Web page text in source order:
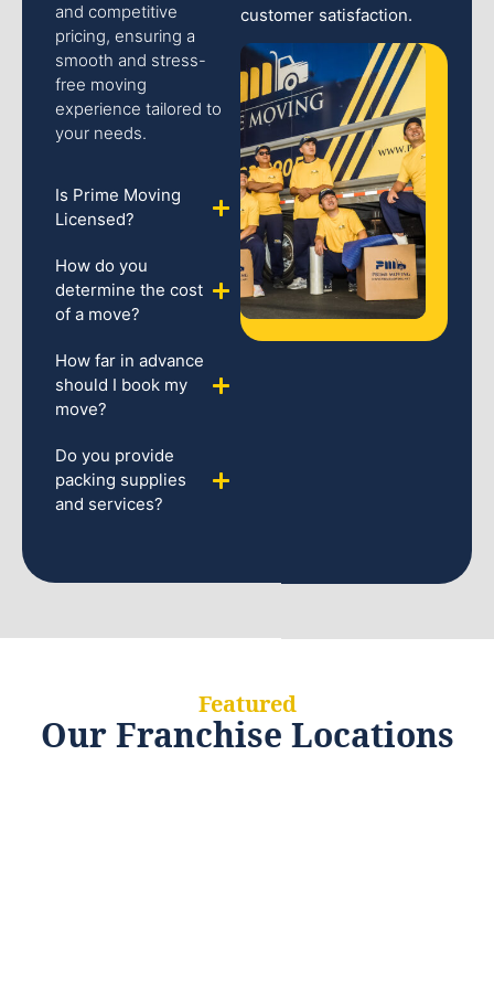
and competitive
pricing, ensuring a
smooth and stress-
free moving
experience tailored to
your needs.
Is Prime Moving
Licensed?
How do you
determine the cost
of a move?
How far in advance
should I book my
move?
Do you provide
packing supplies
and services?
customer satisfaction.
Featured
Our Franchise Locations